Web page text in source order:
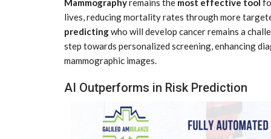
Mammographyremains the most effective tool
lives, reducing mortality rates through more
predictingwho will develop cancer remains a
step towards personalized screening, enhancing
mammographic images.
AI Outperforms in Risk Prediction